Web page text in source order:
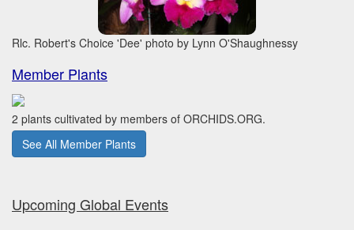
Rlc. Robert's Choice 'Dee' photo by Lynn O'Shaughnessy
Member Plants
2 plants cultivated by members of ORCHIDS.ORG.
See All Member Plants
Upcoming Global Events